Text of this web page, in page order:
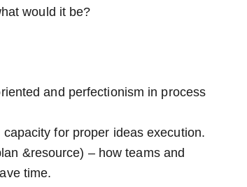
would it be?
and perfectionism in process
for proper ideas execution.
&resource) – how teams and
time.